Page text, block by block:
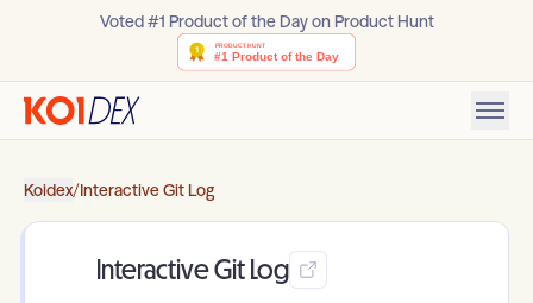
Voted #1 Product of the Day on Product Hunt
Koidex/Interactive Git Log
Interactive Git Log